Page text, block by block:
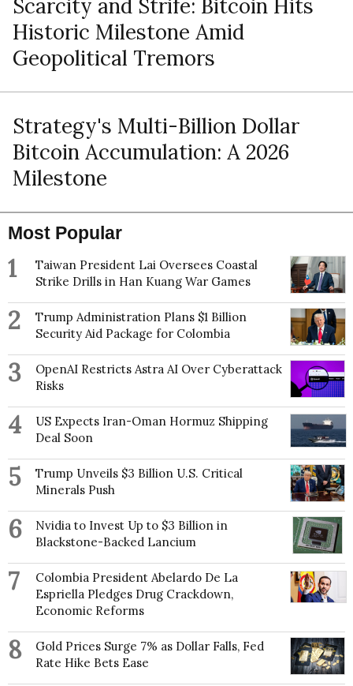
Scarcity and Strife: Bitcoin Hits
Historic Milestone Amid
Geopolitical Tremors
Strategy's Multi-Billion Dollar
Bitcoin Accumulation: A 2026
Milestone
Most Popular
1
Taiwan President Lai Oversees Coastal
Strike Drills in Han Kuang War Games
2
Trump Administration Plans $1 Billion
Security Aid Package for Colombia
3
OpenAI Restricts Astra AI Over Cyberattack
Risks
4
US Expects Iran-Oman Hormuz Shipping
Deal Soon
5
Trump Unveils $3 Billion U.S. Critical
Minerals Push
6
Nvidia to Invest Up to $3 Billion in
Blackstone-Backed Lancium
7
Colombia President Abelardo De La
Espriella Pledges Drug Crackdown,
Economic Reforms
8
Gold Prices Surge 7% as Dollar Falls, Fed
Rate Hike Bets Ease